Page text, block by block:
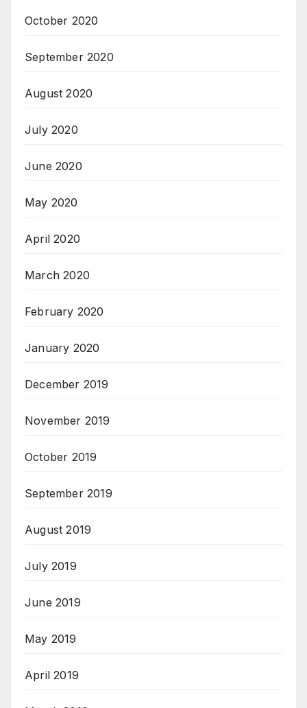
October 2020
September 2020
August 2020
July 2020
June 2020
May 2020
April 2020
March 2020
February 2020
January 2020
December 2019
November 2019
October 2019
September 2019
August 2019
July 2019
June 2019
May 2019
April 2019